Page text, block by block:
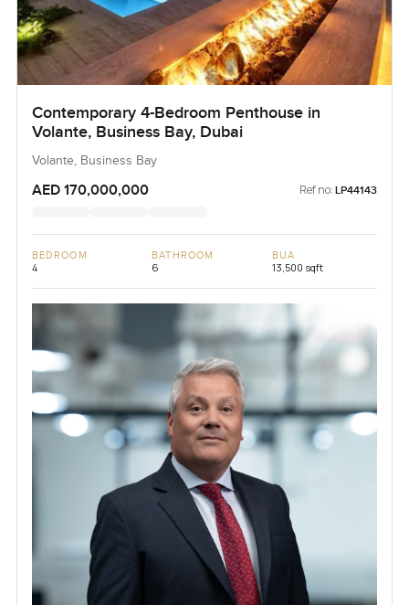
Contemporary 4-Bedroom Penthouse in
Volante, Business Bay, Dubai
Volante, Business Bay
AED 170,000,000 Ref no: LP44143
BEDROOM
4
BATHROOM
6
BUA
13,500 sqft